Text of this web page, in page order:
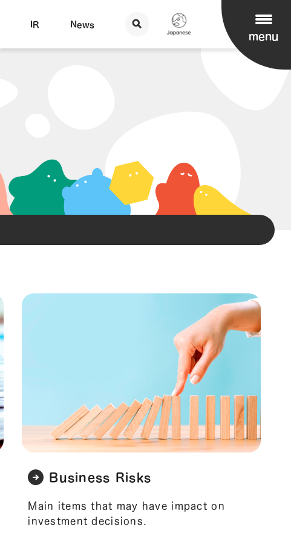
IR News
menu
Business Risks
Main items that may have impact on
investment decisions.